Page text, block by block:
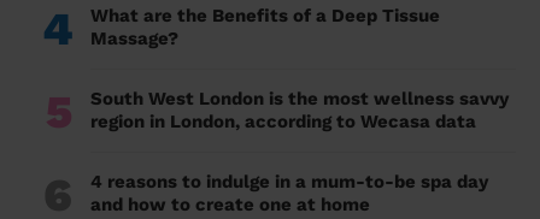
4
What are the Benefits of a Deep Tissue
Massage?
5
South West London is the most wellness savvy
region in London, according to Wecasa data
6
4 reasons to indulge in a mum-to-be spa day
and how to create one at home